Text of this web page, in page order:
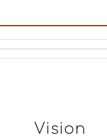
Vision